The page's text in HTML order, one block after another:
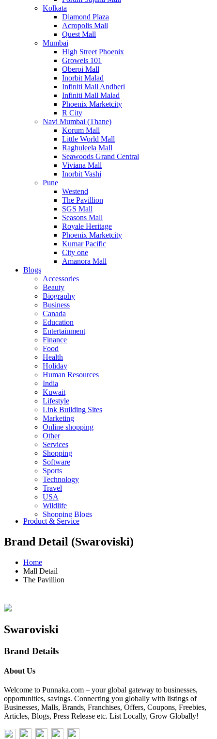
Kolkata
Diamond Plaza
Acropolis Mall
Quest Mall
Mumbai
High Street Phoenix
Growels 101
Oberoi Mall
Inorbit Malad
Infiniti Mall Andheri
Infiniti Mall Malad
Phoenix Marketcity
R City
Navi Mumbai (Thane)
Korum Mall
Little World Mall
Raghuleela Mall
Seawoods Grand Central
Viviana Mall
Inorbit Vashi
Pune
Westend
The Pavillion
SGS Mall
Seasons Mall
Royale Heritage
Phoenix Marketcity
Kumar Pacific
City one
Amanora Mall
Blogs
Accessories
Beauty
Biography
Business
Canada
Education
Entertainment
Finance
Food
Health
Holiday
Human Resources
India
Kuwait
Lifestyle
Link Building Sites
Marketing
Online shopping
Other
Services
Shopping
Software
Sports
Technology
Travel
USA
Wildlife
Shopping Blogs
Product & Service
Brand Detail (Swaroviski)
Home
Mall Detail
The Pavillion
Swaroviski
Brand Details
About Us
Welcome to Punnaka.com – your global gateway to businesses,
opportunities, savings. Connecting you globally with listings of
Businesses, Malls, Brands, Franchises, Offers, Coupons, Freebies,
Articles, Blogs, Press Release etc. List Locally, Grow Globally!